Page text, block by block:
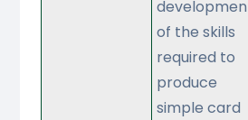
of the skills
required to
produce
simple card